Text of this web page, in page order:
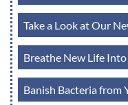
Take a Look at Our
Breathe New Life
Banish Bacteria from